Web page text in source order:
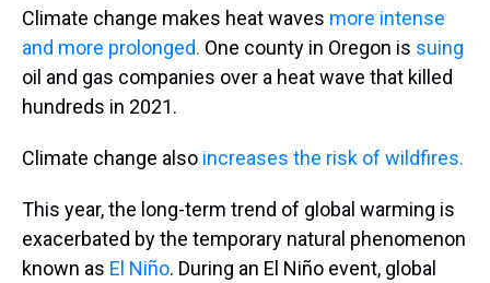
Climate change makes heat waves more intense
and more prolonged. One county in Oregon is suing
oil and gas companies over a heat wave that killed
hundreds in 2021.
Climate change also increases the risk of wildfires.
This year, the long-term trend of global warming is
exacerbated by the temporary natural phenomenon
known as El Niño. During an El Niño event, global